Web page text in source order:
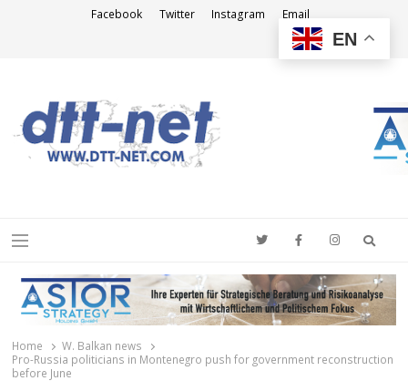
Facebook Twitter Instagram Email
Menu
Home
W. Balkan news
Pro-Russia politicians in Montenegro push for government reconstruction
before June
EN